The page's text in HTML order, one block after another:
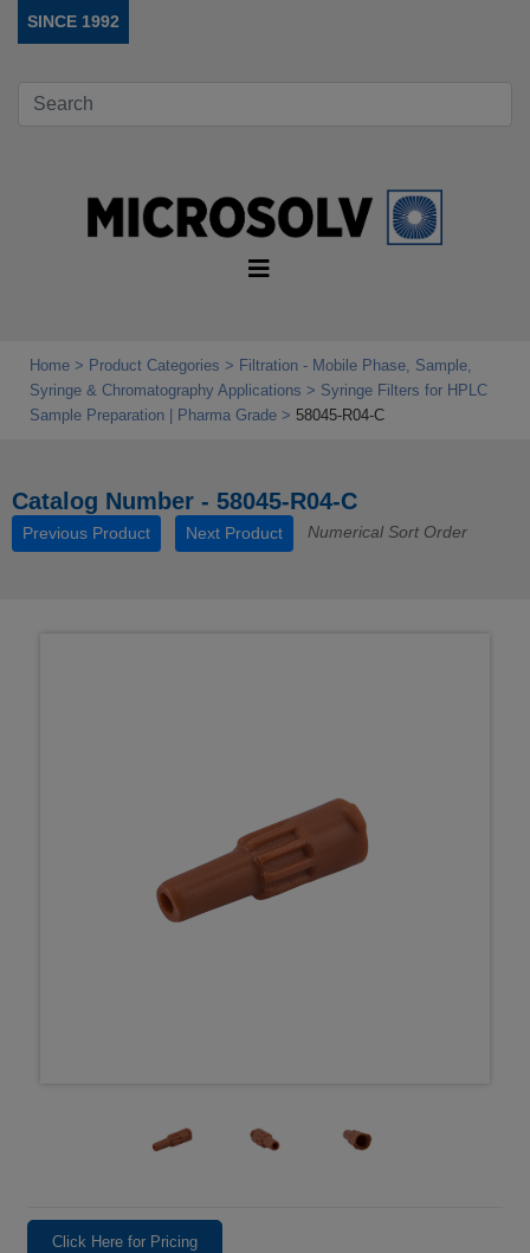
SINCE 1992
Home Product Categories
Filtration - Mobile Phase, Sample,
Syringe & Chromatography Applications
Syringe Filters for HPLC
Sample Preparation | Pharma Grade
58045-R04-C
Catalog Number - 58045-R04-C
Previous Product Next Product Numerical Sort Order
Click Here for Pricing